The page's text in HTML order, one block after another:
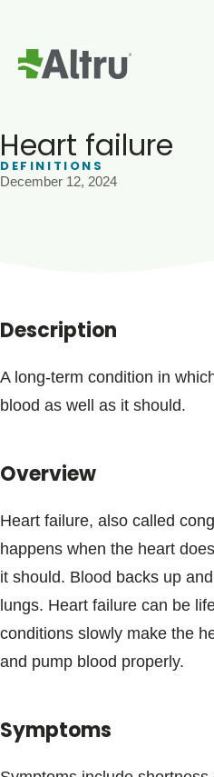
Blogs & Stories
Heart failure
DEFINITIONS
December 12, 2024
Description
A long-term condition in
blood as well as it should.
Overview
Heart failure, also called
happens when the heart
it should. Blood backs up
lungs. Heart failure can be
conditions slowly make the
and pump blood properly.
Symptoms